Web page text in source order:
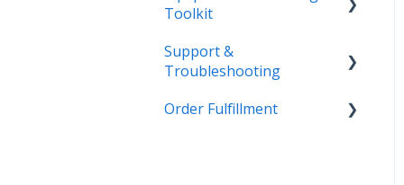
Toolkit
Getting Started
Support &
Troubleshooting
More Information
Order Fulfillment